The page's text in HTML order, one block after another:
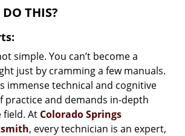
THIS?
simple. You can’t become a
just by cramming a few manuals.
immense technical and cognitive
practice and demands in-depth
field. At Colorado Springs
, every technician is an expert,